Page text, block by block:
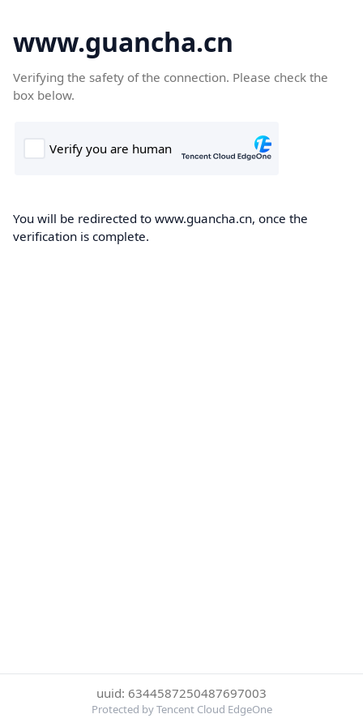
www.guancha.cn
Verifying the safety of the connection. Please check the
box below.
You will be redirected to www.guancha.cn, once the
verification is complete.
uuid: 6344587250487697003
Protected by Tencent Cloud EdgeOne